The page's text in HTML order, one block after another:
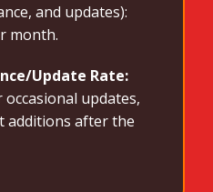
and updates):
month.
Update Rate:
updates,
additions after the